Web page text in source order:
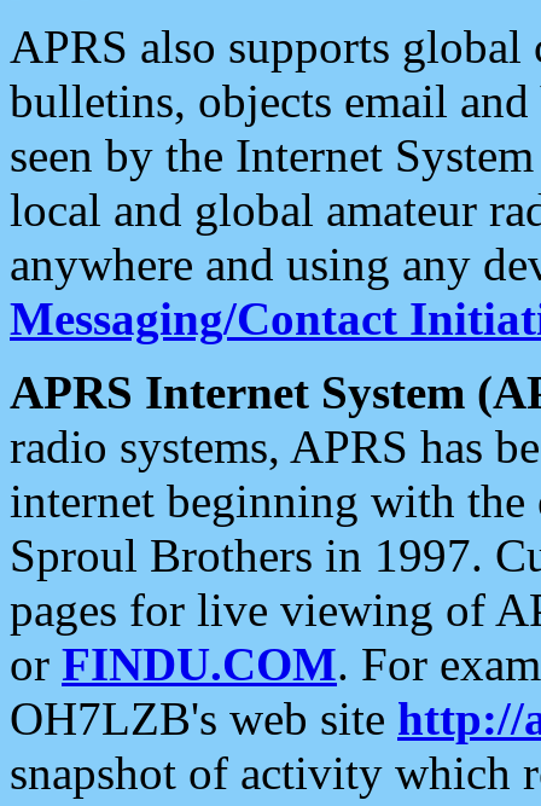
APRS also supports
bulletins, objects email and
seen by the Internet
local and global amateur
anywhere and using any
Messaging/Contact
APRS Internet System
radio systems, APRS has
internet beginning with the
Sproul Brothers in 1997.
pages for live viewing of
or FINDU.COM. For
OH7LZB's web site http://
snapshot of activity which